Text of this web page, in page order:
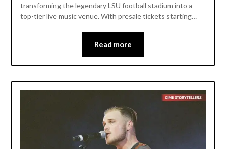
transforming the legendary LSU football stadium into a
top-tier live music venue. With presale tickets starting…
Read more